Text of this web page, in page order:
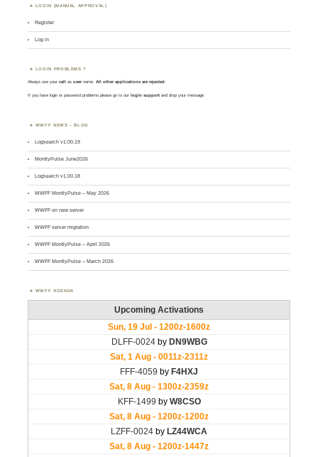
LOGIN (MANUAL APPROVAL)
Register
Log in
LOGIN PROBLEMS ?
Always use yourcall asusername. All other applications are rejected
If you have login or password problems please go to our login support and drop your message
WWFF NEWS – BLOG
Logsearch v1.00.19
MontlyPulse June2026
Logsearch v1.00.18
WWFF MontlyPulse – May 2026
WWFF on new server
WWFF server migration
WWFF MontlyPulse – April 2026
WWFF MontlyPulse – March 2026
WWFF AGENDA